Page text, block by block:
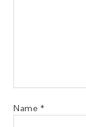
Name *